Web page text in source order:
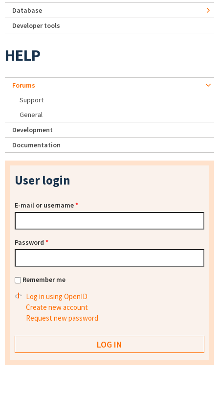
Database
Developer tools
HELP
Forums
Support
General
Development
Documentation
User login
E-mail or username*
Password *
Remember me
Log in using OpenID
Create new account
Request new password